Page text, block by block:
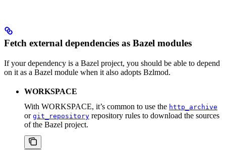
Fetch external dependencies as Bazel modules
If your dependency is a Bazel project, you should be able to depend
on it as a Bazel module when it also adopts Bzlmod.
WORKSPACE
With WORKSPACE, it’s common to use the http_archive
or git_repository repository rules to download the sources
of the Bazel project.